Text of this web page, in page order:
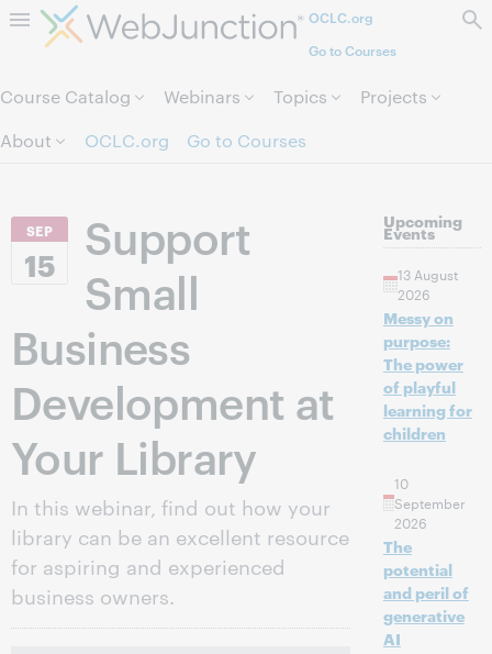
Skip to page content.OCLC.org
Go to Courses
Course Catalog Webinars Topics
Projects
About
OCLC.org Go to Courses
SEP
15
Support
Small
Business
Development at
Your Library
In this webinar, find out how your
library can be an excellent resource
for aspiring and experienced
business owners.
Upcoming
Events
13 August
2026
Messy on
purpose:
The power
of playful
learning for
children
10
September
2026
The
potential
and peril of
generative
AI